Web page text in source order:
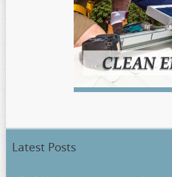
Latest Posts